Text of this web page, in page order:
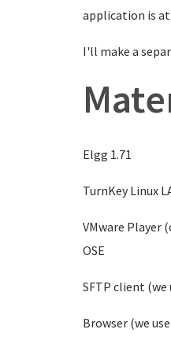
application is at
I'll make a
Elgg 1.71
TurnKey Linux
VMware Player
OSE
SFTP client (we
Browser (we